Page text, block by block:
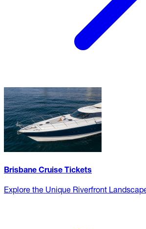
Brisbane Cruise Tickets
Explore the Unique Riverfront